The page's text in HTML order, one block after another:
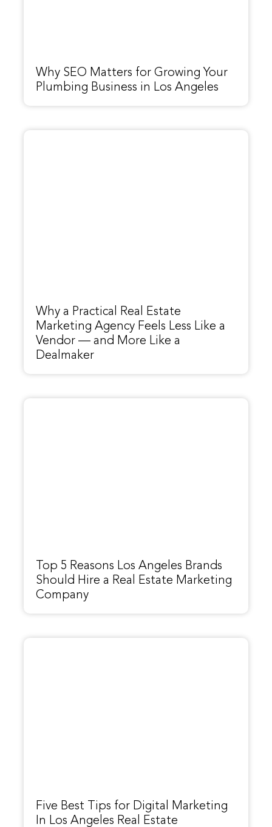
Why SEO Matters for Growing Your
Plumbing Business in Los Angeles
Why a Practical Real Estate
Marketing Agency Feels Less Like a
Vendor — and More Like a
Dealmaker
Top 5 Reasons Los Angeles Brands
Should Hire a Real Estate Marketing
Company
Five Best Tips for Digital Marketing
In Los Angeles Real Estate